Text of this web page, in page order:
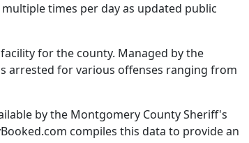
times per day as updated public
for the county. Managed by the
arrested for various offenses ranging from
by the Montgomery County Sheriff's
compiles this data to provide an